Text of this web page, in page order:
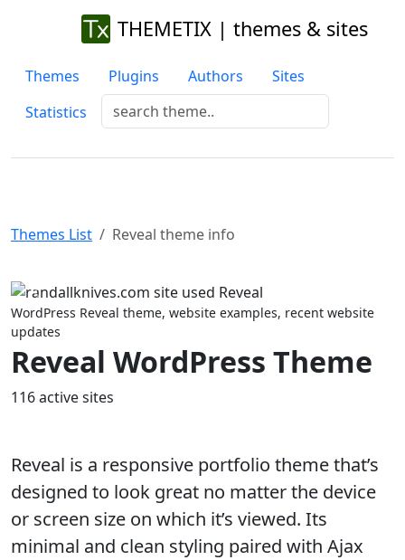
THEMETIX | themes & sites
Themes Plugins Authors
Sites
Statistics
Themes List Reveal theme info
Previous
WordPress Reveal theme, website examples, recent website
updates
Reveal WordPress Theme
116 active sites
Reveal is a responsive portfolio theme that’s
designed to look great no matter the device
or screen size on which it’s viewed. Its
minimal and clean styling paired with Ajax